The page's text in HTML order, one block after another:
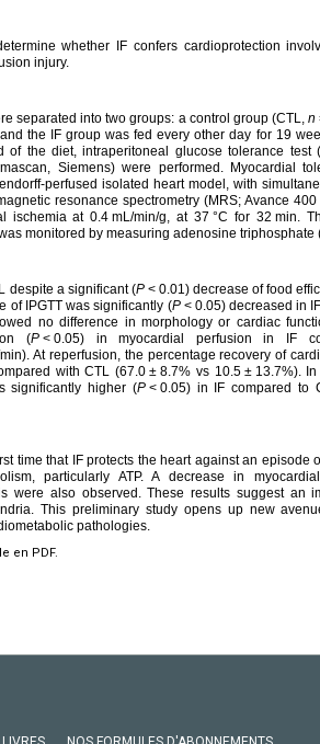
whether IF confers cardioprotection
injury.
separated into two groups: a control group (CTL, n
the IF group was fed every other day for 19
the diet, intraperitoneal glucose tolerance test
Siemens) were performed. Myocardial
perfused isolated heart model, with
resonance spectrometry (MRS; Avance 400
ischemia at 0.4 mL/min/g, at 37 °C for 32 min.
monitored by measuring adenosine triphosphate
despite a significant (P < 0.01) decrease of food
of IPGTT was significantly (P < 0.05) decreased in
no difference in morphology or cardiac
(P < 0.05) in myocardial perfusion in IF
At reperfusion, the percentage recovery of
with CTL (67.0 ± 8.7% vs 10.5 ± 13.7%).
significantly higher (P < 0.05) in IF compared to
time that IF protects the heart against an episode
particularly ATP. A decrease in
were also observed. These results suggest an
This preliminary study opens up new
pathologies.
en PDF.